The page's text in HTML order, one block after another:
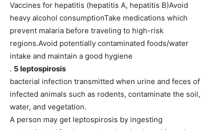
Vaccines for hepatitis (hepatitis A, hepatitis B)Avoid
heavy alcohol consumptionTake medications which
prevent malaria before traveling to high-risk
regions.Avoid potentially contaminated foods/water
intake and maintain a good hygiene
. 5 leptospirosis
bacterial infection transmitted when urine and feces of
infected animals such as rodents, contaminate the soil,
water, and vegetation.
A person may get leptospirosis by ingesting